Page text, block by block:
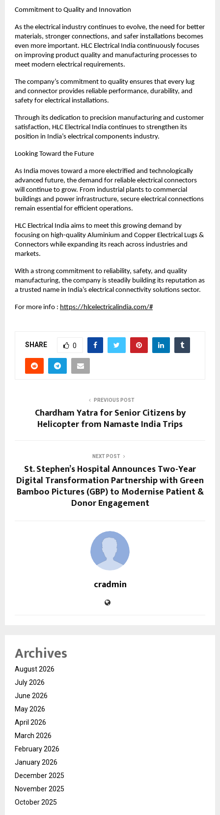
Commitment to Quality and Innovation
As the electrical industry continues to evolve, the need for better
materials, stronger connections, and safer installations becomes
even more important. HLC Electrical India continuously focuses
on improving product quality and manufacturing processes to
meet modern electrical requirements.
The company’s commitment to quality ensures that every lug
and connector provides reliable performance, durability, and
safety for electrical installations.
Through its dedication to precision manufacturing and customer
satisfaction, HLC Electrical India continues to strengthen its
position in India’s electrical components industry.
Looking Toward the Future
As India moves toward a more electrified and technologically
advanced future, the demand for reliable electrical connectors
will continue to grow. From industrial plants to commercial
buildings and power infrastructure, secure electrical connections
remain essential for efficient operations.
HLC Electrical India aims to meet this growing demand by
focusing on high-quality Aluminium and Copper Electrical Lugs &
Connectors while expanding its reach across industries and
markets.
With a strong commitment to reliability, safety, and quality
manufacturing, the company is steadily building its reputation as
a trusted name in India’s electrical connectivity solutions sector.
For more info : https://hlcelectricalindia.com/#
SHARE 0
PREVIOUS POST
Chardham Yatra for Senior Citizens by
Helicopter from Namaste India Trips
NEXT POST
St. Stephen’s Hospital Announces Two-Year
Digital Transformation Partnership with Green
Bamboo Pictures (GBP) to Modernise Patient &
Donor Engagement
cradmin
Archives
August 2026
July 2026
June 2026
May 2026
April 2026
March 2026
February 2026
January 2026
December 2025
November 2025
October 2025